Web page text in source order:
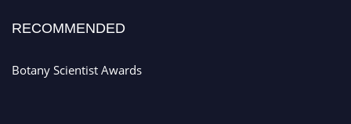
RECOMMENDED
Botany Scientist Awards